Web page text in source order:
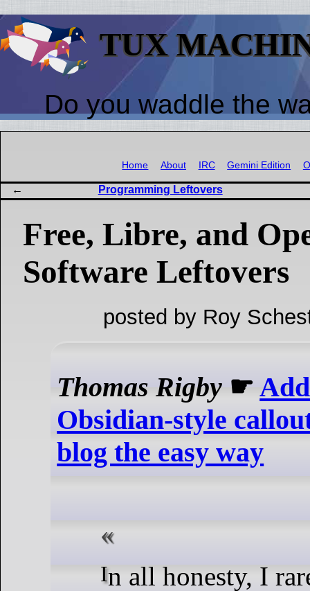
TUX
Do you waddle the
Home About IRC Gemini Edition
Programming Leftovers
Free, Libre, and
Software Leftovers
posted by Roy
Thomas Rigby ☛
Obsidian-style
blog the easy way
In all honesty, I rarely use them